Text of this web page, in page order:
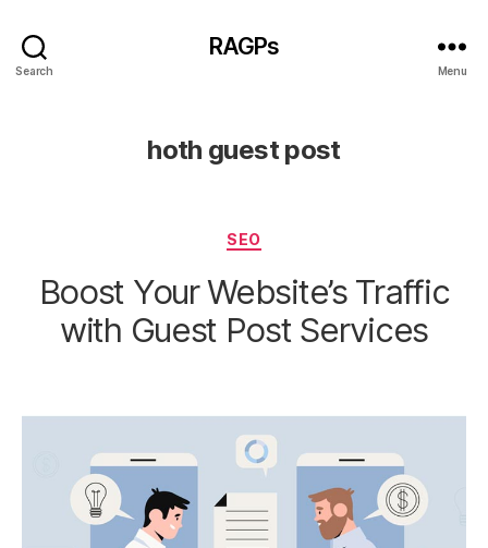
Search
RAGPs
Menu
hoth guest post
Categories
SEO
Boost Your Website’s Traffic
with Guest Post Services